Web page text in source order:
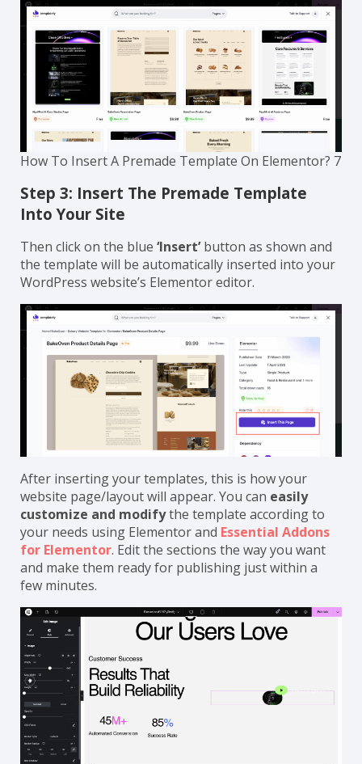
How To Insert A Premade Template On Elementor? 7
Step 3: Insert The Premade Template
Into Your Site
Then click on the blue ‘Insert’button as shown and
the template will be automatically inserted into your
WordPress website’s Elementor editor.
After inserting your templates, this is how your
website page/layout will appear. You can easily
customize and modifythe template according to
your needs using Elementor and Essential Addons
for Elementor. Edit the sections the way you want
and make them ready for publishing just within a
few minutes.